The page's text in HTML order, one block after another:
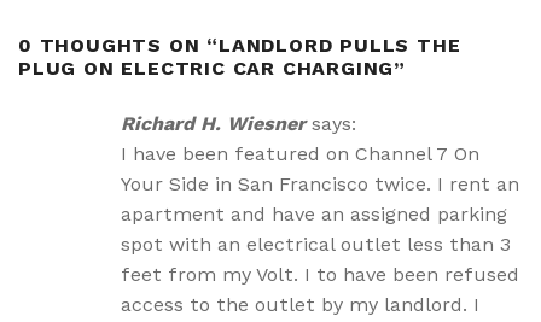
0 THOUGHTS ON “LANDLORD PULLS THE
PLUG ON ELECTRIC CAR CHARGING”
Richard H. Wiesner says:
I have been featured on Channel 7 On
Your Side in San Francisco twice. I rent an
apartment and have an assigned parking
spot with an electrical outlet less than 3
feet from my Volt. I to have been refused
access to the outlet by my landlord. I